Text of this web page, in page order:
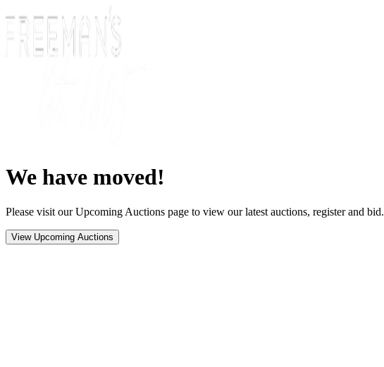
We have moved!
Please visit our Upcoming Auctions page to view our latest auctions, register and bid.
View Upcoming Auctions